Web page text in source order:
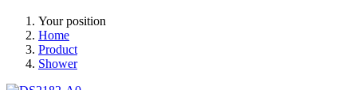
Your position
Home
Product
Shower